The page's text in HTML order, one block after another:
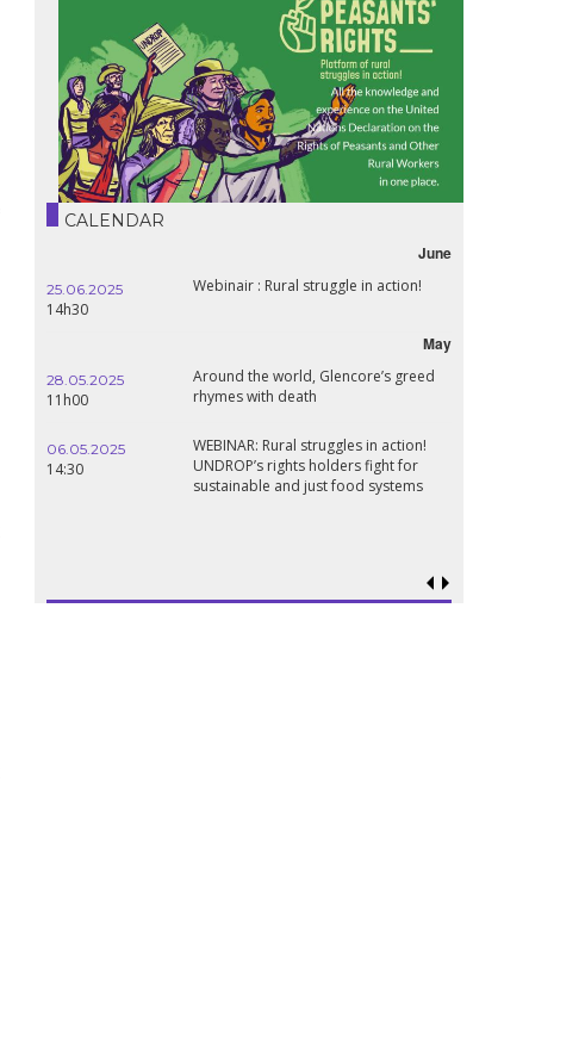
CALENDAR
June
25.06.2025
14h30
Webinair : Rural struggle in action!
May
28.05.2025
11h00
Around the world, Glencore’s greed
rhymes with death
06.05.2025
14:30
WEBINAR: Rural struggles in action!
UNDROP’s rights holders fight for
sustainable and just food systems